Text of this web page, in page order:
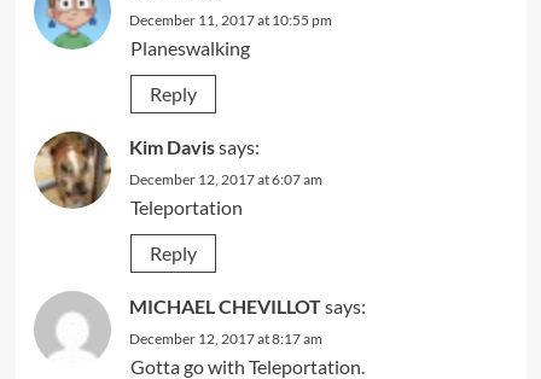
December 11, 2017 at 10:55 pm
Planeswalking
Reply
Kim Davissays:
December 12, 2017 at 6:07 am
Teleportation
Reply
MICHAEL CHEVILLOTsays:
December 12, 2017 at 8:17 am
Gotta go with Teleportation.